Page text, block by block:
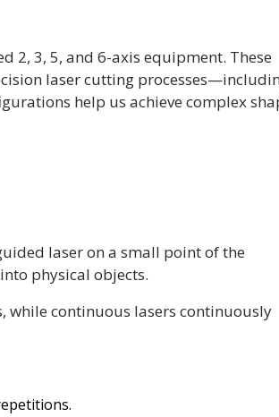
2, 3, 5, and 6-axis equipment. These
laser cutting
help us achieve complex
laser on a small point of the
physical objects.
while continuous lasers continuously